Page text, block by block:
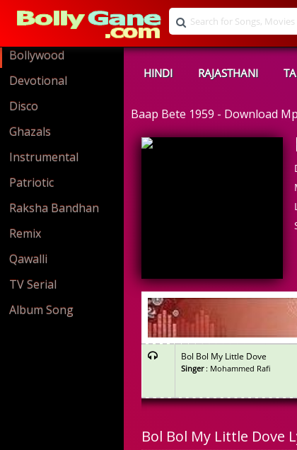
Bollywood
Devotional
Disco
Ghazals
Instrumental
Patriotic
Raksha Bandhan
Remix
Qawalli
TV Serial
Album Song
HINDI RAJASTHANI
Baap Bete 1959 - Download
Bol Bol My Little Dove
Singer: Mohammed Rafi
Bol Bol My Little Dove